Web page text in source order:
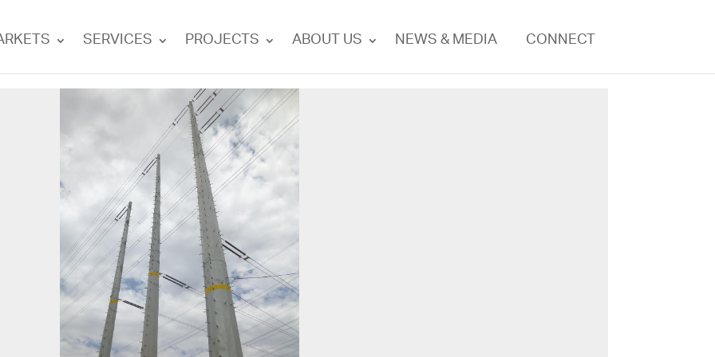
SERVICES PROJECTS ABOUT US NEWS & MEDIA CONNECT